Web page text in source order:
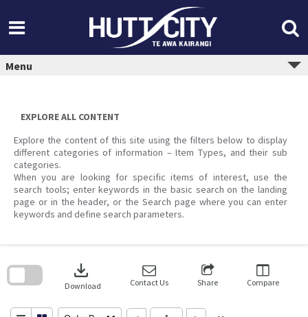
content
Menu
EXPLORE ALL CONTENT
Explore the content of this site using the filters below to display
different categories of information – Item Types, and their sub
categories.
When you are looking for specific items of interest, use the
search tools; enter keywords in the basic search on the landing
page or in the header, or the Search page where you can enter
keywords and define search parameters.
download
Download Contact Us Share Compare
search